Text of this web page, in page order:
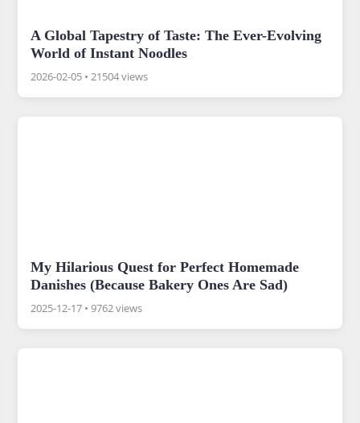
A Global Tapestry of Taste: The Ever-Evolving
World of Instant Noodles
2026-02-05 •21504 views
My Hilarious Quest for Perfect Homemade
Danishes (Because Bakery Ones Are Sad)
2025-12-17 •9762 views